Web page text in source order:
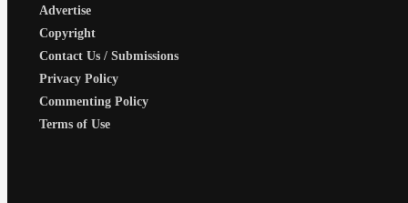
Advertise
Copyright
Contact Us / Submissions
Privacy Policy
Commenting Policy
Terms of Use